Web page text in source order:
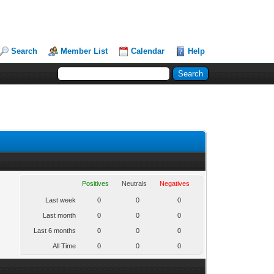
Search Member List Calendar Help
Positives Neutrals Negatives
Last week 0 0 0
Last month 0 0 0
Last 6 months 0 0 0
All Time 0 0 0